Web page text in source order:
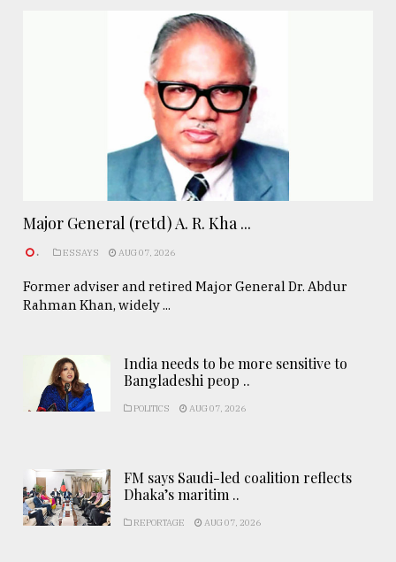
Major General (retd) A. R. Kha ...
. ESSAYS AUG 07, 2026
Former adviser and retired Major General Dr. Abdur
Rahman Khan, widely ...
India needs to be more sensitive to
Bangladeshi peop ..
POLITICS AUG 07, 2026
FM says Saudi-led coalition reflects
Dhaka’s maritim ..
REPORTAGE AUG 07, 2026